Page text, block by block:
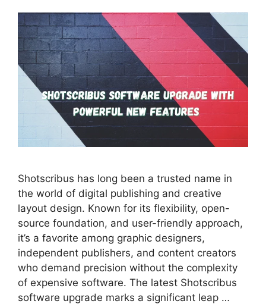
Shotscribus has long been a trusted name in
the world of digital publishing and creative
layout design. Known for its flexibility, open-
source foundation, and user-friendly approach,
it’s a favorite among graphic designers,
independent publishers, and content creators
who demand precision without the complexity
of expensive software. The latest Shotscribus
software upgrade marks a significant leap …